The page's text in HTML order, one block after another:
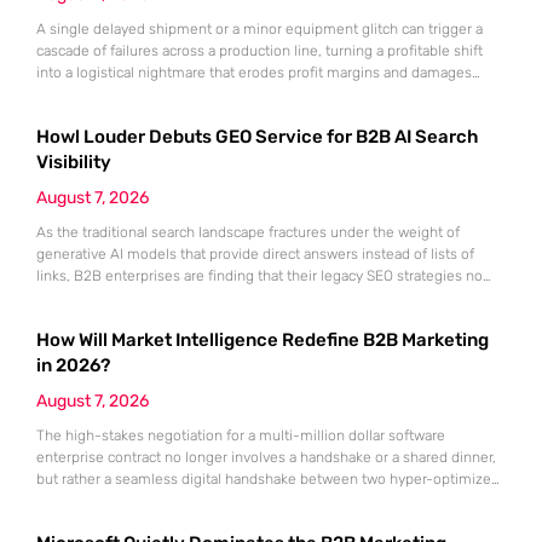
A single delayed shipment or a minor equipment glitch can trigger a
cascade of failures across a production line, turning a profitable shift
into a logistical nightmare that erodes profit margins and damages
fail to account for the speed of the contemporary
Howl Louder Debuts GEO Service for B2B AI Search
Visibility
August 7, 2026
As the traditional search landscape fractures under the weight of
generative AI models that provide direct answers instead of lists of
links, B2B enterprises are finding that their legacy SEO strategies no
where visibility is measured not by page
How Will Market Intelligence Redefine B2B Marketing
in 2026?
August 7, 2026
The high-stakes negotiation for a multi-million dollar software
enterprise contract no longer involves a handshake or a shared dinner,
but rather a seamless digital handshake between two hyper-optimized